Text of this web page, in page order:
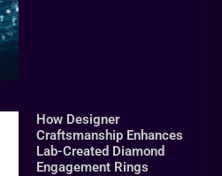
How Designer
Craftsmanship Enhances
Lab-Created Diamond
Engagement Rings